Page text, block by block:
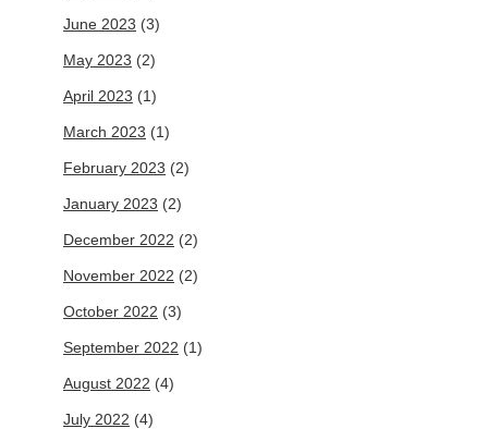
June 2023 (3)
May 2023 (2)
April 2023 (1)
March 2023 (1)
February 2023 (2)
January 2023 (2)
December 2022 (2)
November 2022 (2)
October 2022 (3)
September 2022 (1)
August 2022 (4)
July 2022 (4)